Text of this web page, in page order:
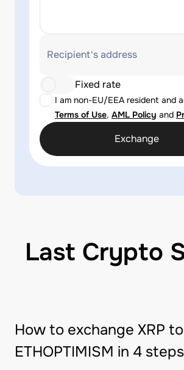
Recipient's address
I am non-EU/EEA resident and
Terms of Use, AML Policy and
Fixed rate
Exchange
Last Crypto
How to exchange XRP to
ETHOPTIMISM in 4